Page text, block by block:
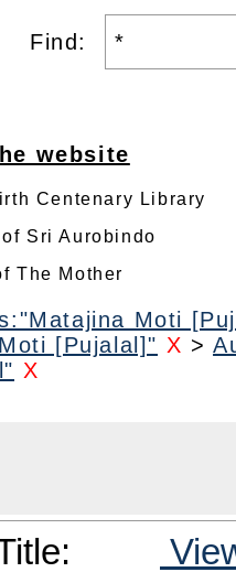
Find:
website
Centenary Library
Sri Aurobindo
The Mother
Moti
[Pujalal]" X >
X